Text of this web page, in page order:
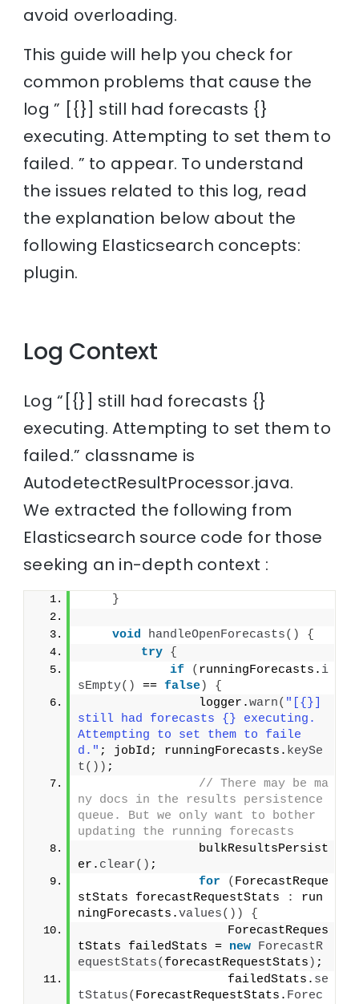
avoid overloading.
This guide will help you check for
common problems that cause the
log ” [{}] still had forecasts {}
executing. Attempting to set them to
failed. ” to appear. To understand
the issues related to this log, read
the explanation below about the
following Elasticsearch concepts:
plugin.
Log Context
Log “[{}] still had forecasts {}
executing. Attempting to set them to
failed.” classname is
AutodetectResultProcessor.java.
We extracted the following from
Elasticsearch source code for those
seeking an in-depth context :
}
void handleOpenForecasts()
{
try {
if
( runningForecasts. i
sEmpty() == false)
{
                logger.
warn( "[{}]
still had forecasts {} executing.
Attempting to set them to faile
d." ; jobId; runningForecasts. keySe
t()) ;
// There may be ma
ny docs in the results persistence
queue. But we only want to bother
updating the running forecasts
                bulkResultsPersist
er. clear() ;
for
( ForecastReque
stStats forecastRequestStats
:
run
ningForecasts.values())
{
                    ForecastReques
tStats failedStats = new ForecastR
equestStats( forecastRequestStats ) ;
                    failedStats.
se
tStatus( ForecastRequestStats. Forec